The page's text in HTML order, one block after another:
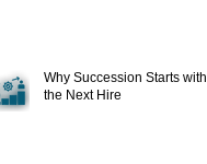
Why Succession Starts with
the Next Hire